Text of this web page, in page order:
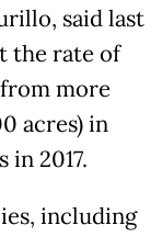
said last
the rate of
more
acres) in
in 2017.
including